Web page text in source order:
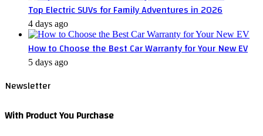
Top Electric SUVs for Family Adventures in 2026
4 days ago
How to Choose the Best Car Warranty for Your New EV
5 days ago
Newsletter
With Product You Purchase